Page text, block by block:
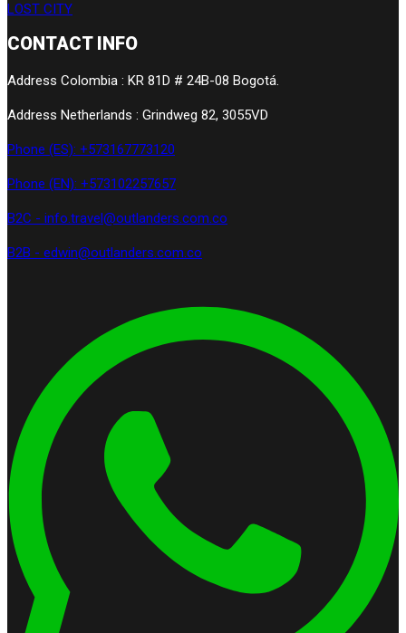
LOST CITY
CONTACT INFO
Address Colombia : KR 81D # 24B-08 Bogotá.
Address Netherlands : Grindweg 82, 3055VD
Phone (ES): +573167773120
Phone (EN): +573102257657
B2C - info.travel@outlanders.com.co
B2B - edwin@outlanders.com.co